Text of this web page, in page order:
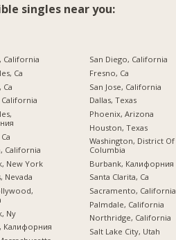
singles near you:
California
Ca
Ca
California
New York
Nevada
Ny
Калифорния
San Diego, California
Fresno, Ca
San Jose, California
Dallas, Texas
Phoenix, Arizona
Houston, Texas
Washington, District Of
Columbia
Burbank, Калифорния
Santa Clarita, Ca
Sacramento, California
Palmdale, California
Northridge, California
Salt Lake City, Utah